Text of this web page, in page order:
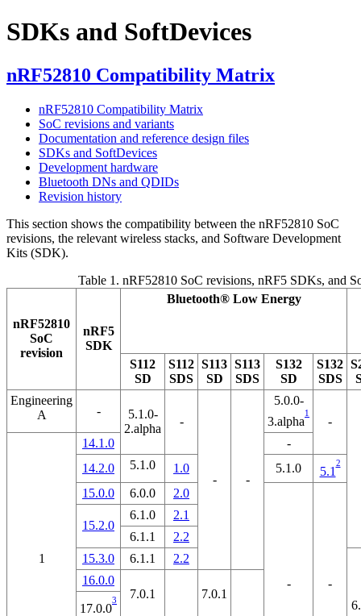
SDKs and SoftDevices
nRF52810 Compatibility Matrix
nRF52810 Compatibility Matrix
SoC revisions and variants
Documentation and reference design files
SDKs and SoftDevices
Development hardware
Bluetooth DNs and QDIDs
Revision history
This section shows the compatibility between the nRF52810 SoC
revisions, the relevant wireless stacks, and Software Development
Kits (SDK).
Table 1. nRF52810 SoC revisions, nRF5 SDKs, and
nRF52810
SoC
revision
nRF5
SDK
Bluetooth® Low Energy
S112
SD
S112
SDS
S113
SD
S113
SDS
S132
SD
S132
SDS
Engineering
A
-
5.1.0-
2.alpha
-
- -
5.0.0-
3.alpha
1
-
1
14.1.0
-
14.2.0
5.1.0 1.0 5.1.0 5.1
2
15.0.0 6.0.0 2.0
- -
15.2.0
6.1.0
2.1
6.1.1
2.2
15.3.0
6.1.1 2.2
16.0.0
7.0.1
7.0.1
17.0.0
3